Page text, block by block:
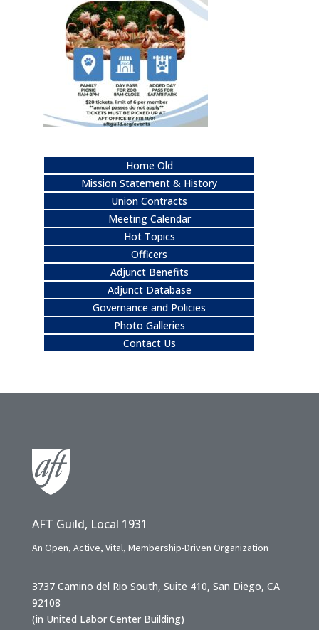
Home Old
Mission Statement & History
Union Contracts
Meeting Calendar
Hot Topics
Officers
Adjunct Benefits
Adjunct Database
Governance and Policies
Photo Galleries
Contact Us
AFT Guild, Local 1931
An Open, Active, Vital, Membership-Driven Organization
3737 Camino del Rio South, Suite 410, San Diego, CA
92108
(in United Labor Center Building)